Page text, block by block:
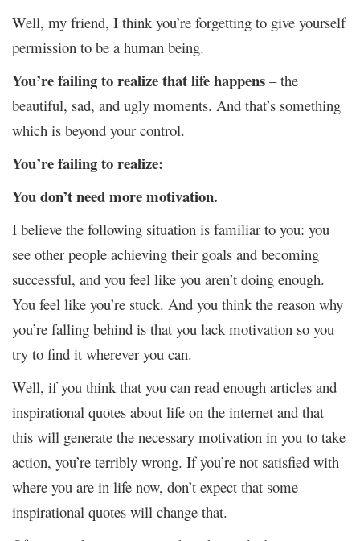
Well, my friend, I think you’re forgetting to give yourself
permission to be a human being.
You’re failing to realize that life happens – the
beautiful, sad, and ugly moments. And that’s something
which is beyond your control.
You’re failing to realize:
You don’t need more motivation.
I believe the following situation is familiar to you: you
see other people achieving their goals and becoming
successful, and you feel like you aren’t doing enough.
You feel like you’re stuck. And you think the reason why
you’re falling behind is that you lack motivation so you
try to find it wherever you can.
Well, if you think that you can read enough articles and
inspirational quotes about life on the internet and that
this will generate the necessary motivation in you to take
action, you’re terribly wrong. If you’re not satisfied with
where you are in life now, don’t expect that some
inspirational quotes will change that.